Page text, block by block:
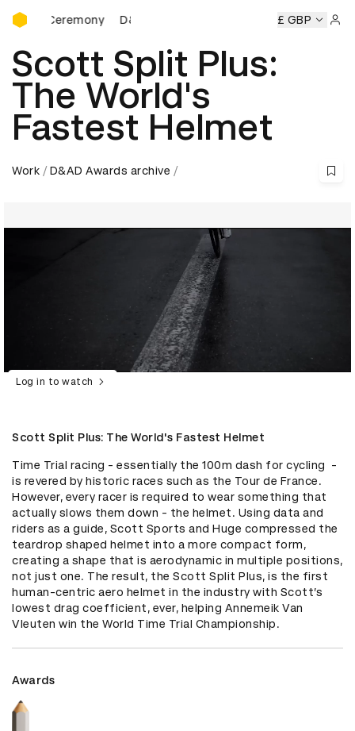
D&AD Awards Ceremony
Ceremony D&AD Awards Ceremony D&AD Awards
£ GBP
Scott Split Plus:
The World's
Fastest Helmet
Work D&AD Awards archive
Log in to watch
Scott Split Plus: The World's Fastest Helmet
Time Trial racing - essentially the 100m dash for cycling  -
is revered by historic races such as the Tour de France.
However, every racer is required to wear something that
actually slows them down - the helmet. Using data and
riders as a guide, Scott Sports and Huge compressed the
teardrop shaped helmet into a more compact form,
creating a shape that is aerodynamic in multiple positions,
not just one. The result, the Scott Split Plus, is the first
human-centric aero helmet in the industry with Scott’s
lowest drag coefficient, ever, helping Annemeik Van
Vleuten win the World Time Trial Championship.
Awards